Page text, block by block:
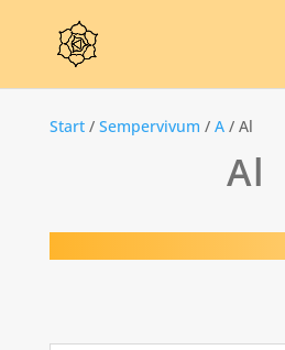
Start/ Sempervivum / A/ Al
Al